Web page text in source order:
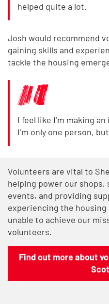
helped quite a lot.
Josh would recommend
gaining skills and
tackle the housing
I feel like I’m making
I’m only one person,
Volunteers are vital to
helping power our
events, and providing
experiencing the housing
unable to achieve our
volunteers.
Find out more about